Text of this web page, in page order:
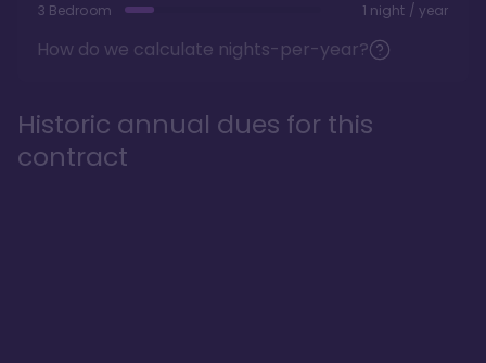
3 Bedroom 1 night / year
How do we calculate nights-per-year?
Historic annual dues for this
contract